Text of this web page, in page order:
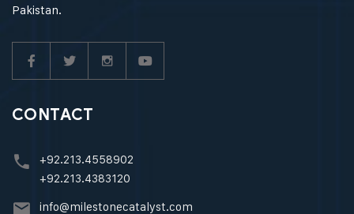
Pakistan.
CONTACT
+92.213.4558902
+92.213.4383120
info@milestonecatalyst.com